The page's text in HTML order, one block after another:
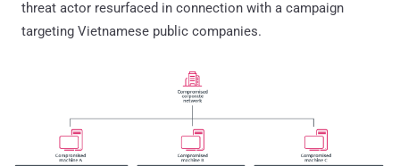
threat actor resurfaced in connection with a campaign
targeting Vietnamese public companies.